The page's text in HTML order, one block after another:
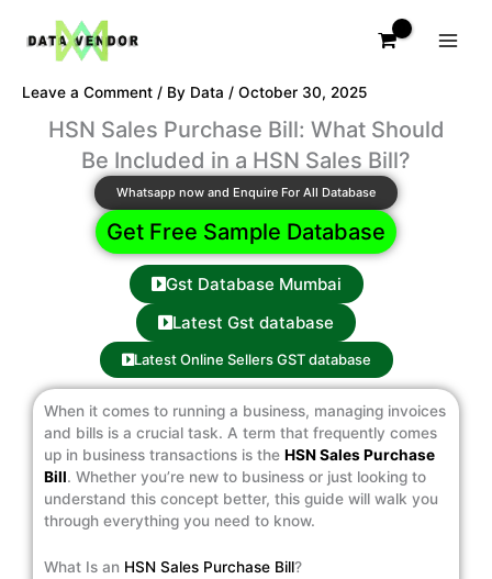
Leave a Comment / By Data / October 30, 2025
HSN Sales Purchase Bill: What Should
Be Included in a HSN Sales Bill?
Whatsapp now and Enquire For All Database
Get Free Sample Database
Gst Database Mumbai
Latest Gst database
Latest Online Sellers GST database
When it comes to running a business, managing invoices
and bills is a crucial task. A term that frequently comes
up in business transactions is the HSN Sales Purchase
Bill. Whether you’re new to business or just looking to
understand this concept better, this guide will walk you
through everything you need to know.
What Is an HSN Sales Purchase Bill?